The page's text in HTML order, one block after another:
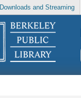
Downloads and Streaming